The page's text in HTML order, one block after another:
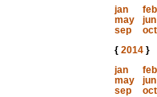
jan
feb
may
jun
sep
oct
{ 2014}
jan
feb
may
jun
sep
oct